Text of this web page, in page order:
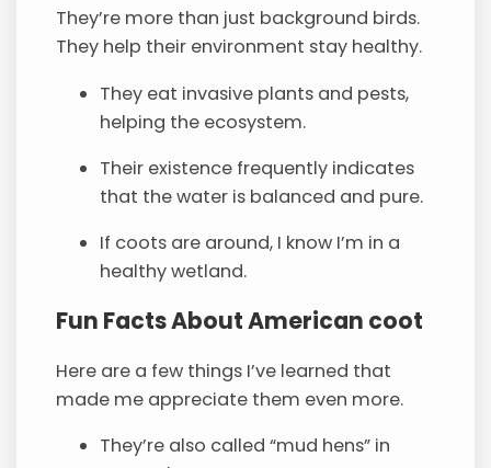
They’re more than just background birds.
They help their environment stay healthy.
They eat invasive plants and pests,
helping the ecosystem.
Their existence frequently indicates
that the water is balanced and pure.
If coots are around, I know I’m in a
healthy wetland.
Fun Facts About American coot
Here are a few things I’ve learned that
made me appreciate them even more.
They’re also called “mud hens” in